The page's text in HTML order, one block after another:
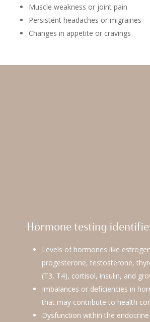
Muscle weakness or joint pain
Persistent headaches or migraines
Changes in appetite or cravings
Hormone testing
Levels of hormones like
progesterone, testosterone,
(T3, T4), cortisol, insulin, and
Imbalances or deficiencies in
that may contribute to health
Dysfunction within the